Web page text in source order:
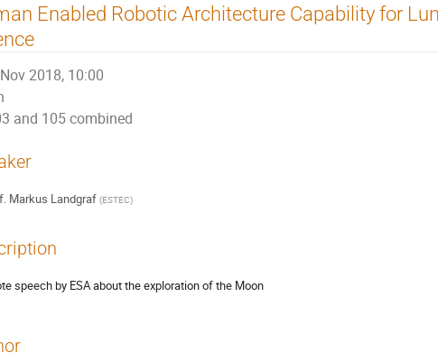
Enabled Robotic Architecture Capability for
2018, 10:00
and 105 combined
Markus Landgraf (ESTEC)
speech by ESA about the exploration of the Moon